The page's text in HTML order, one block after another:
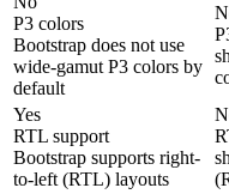
P3 colors
Bootstrap does not use
wide-gamut P3 colors by
default
Yes
RTL support
Bootstrap supports right-
to-left (RTL) layouts